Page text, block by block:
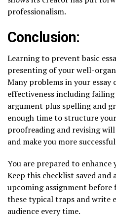
professionalism.
Conclusion:
Learning to prevent basic
presenting of your well-
Many problems in your essay
effectiveness including
argument plus spelling and
enough time to structure
proofreading and revising
and make you more
You are prepared to enhance
Keep this checklist saved
upcoming assignment before
these typical traps and write
audience every time.